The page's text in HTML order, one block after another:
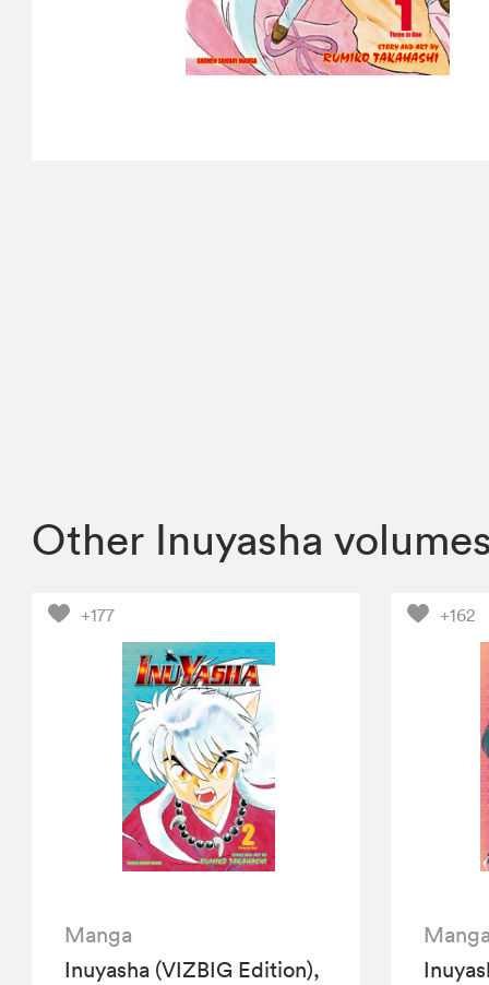
Other Inuyasha
+177
Manga
Inuyasha (VIZBIG Edition),
+162